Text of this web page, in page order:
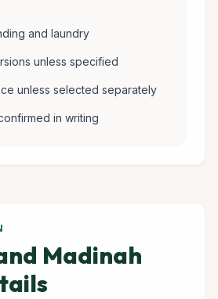
and laundry
unless specified
unless selected separately
in writing
Madinah